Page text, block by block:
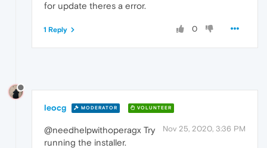
for update theres a error.
0
1 Reply
leocg MODERATOR VOLUNTEER
Nov 25, 2020, 3:36 PM
@needhelpwithoperagx Try
running the installer.